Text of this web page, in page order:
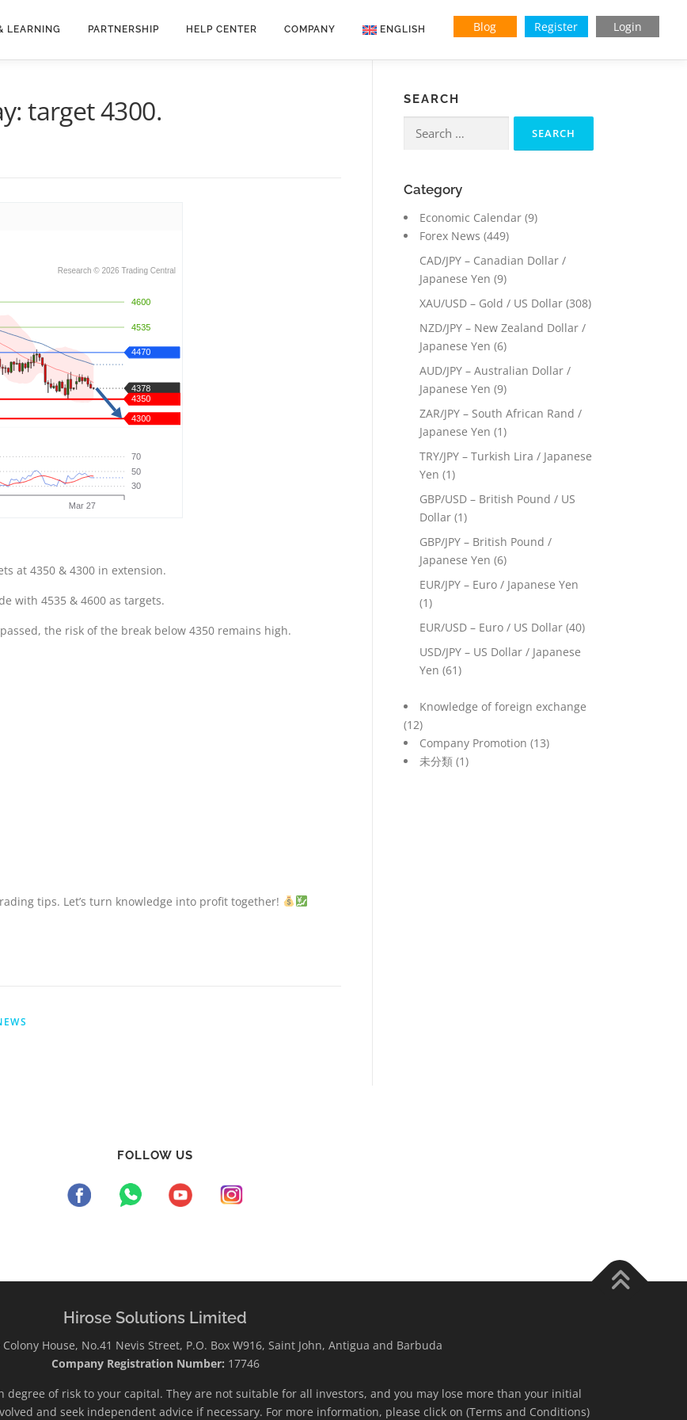
Blog Register Login
LEARNING PARTNERSHIP HELP CENTER COMPANY ENGLISH
target 4300.
at 4350 & 4300 in extension.
with 4535 & 4600 as targets.
the risk of the break below 4350 remains high.
tips. Let’s turn knowledge into profit together!
SEARCH
for:
Category
Economic Calendar (9)
Forex News (449)
CAD/JPY – Canadian Dollar /
Japanese Yen (9)
XAU/USD – Gold / US Dollar (308)
NZD/JPY – New Zealand Dollar /
Japanese Yen (6)
AUD/JPY – Australian Dollar /
Japanese Yen (9)
ZAR/JPY – South African Rand /
Japanese Yen (1)
TRY/JPY – Turkish Lira / Japanese
Yen (1)
GBP/USD – British Pound / US
Dollar (1)
GBP/JPY – British Pound /
Japanese Yen (6)
EUR/JPY – Euro / Japanese Yen
(1)
EUR/USD – Euro / US Dollar (40)
USD/JPY – US Dollar / Japanese
Yen (61)
Knowledge of foreign exchange
(12)
Company Promotion (13)
未分類 (1)
FOLLOW US
Hirose Solutions Limited
Colony House, No.41 Nevis Street, P.O. Box W916, Saint John, Antigua and Barbuda
Company Registration Number: 17746
of risk to your capital. They are not suitable for all investors, and you may lose more than your initial
and seek independent advice if necessary. For more information, please click on (Terms and Conditions)